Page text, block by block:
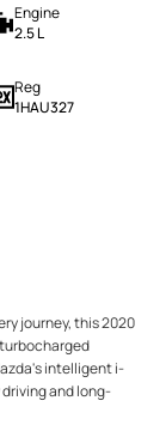
Engine
2.5 L
Reg
1HAU327
journey, this 2020
intelligent i-
driving and long-